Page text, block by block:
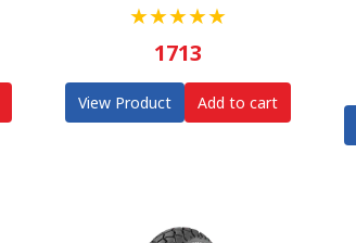
★★★★★
1713
View Product Add to cart